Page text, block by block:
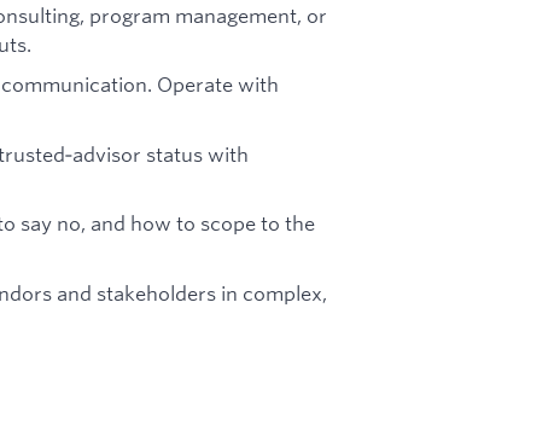
program management, or
Operate with
status with
say no, and how to scope to the
and stakeholders in complex,